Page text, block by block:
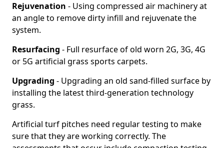
Rejuvenation - Using compressed air machinery at
an angle to remove dirty infill and rejuvenate the
system.
Resurfacing - Full resurface of old worn 2G, 3G, 4G
or 5G artificial grass sports carpets.
Upgrading - Upgrading an old sand-filled surface by
installing the latest third-generation technology
grass.
Artificial turf pitches need regular testing to make
sure that they are working correctly. The